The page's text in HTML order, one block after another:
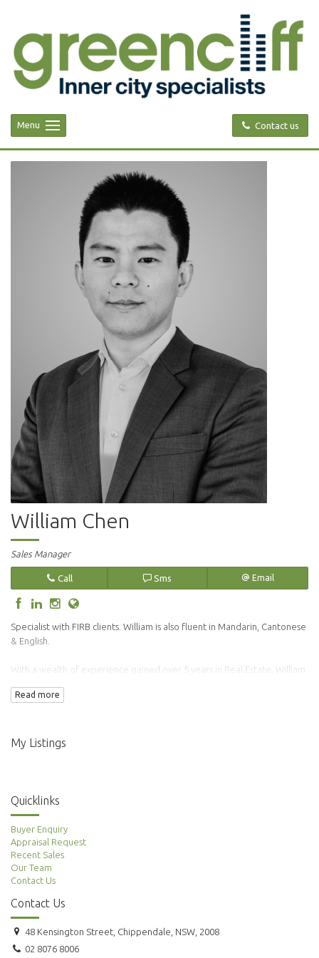
Contact us
Menu
William Chen
Sales Manager
Call Sms Email
Specialist with FIRB clients. William is also fluent in Mandarin, Cantonese
& English.
With a wealth of experience gained over 5 years in Real Estate, William
Read more
My Listings
Quicklinks
Buyer Enquiry
Appraisal Request
Recent Sales
Our Team
Contact Us
Contact Us
48 Kensington Street, Chippendale, NSW, 2008
02 8076 8006